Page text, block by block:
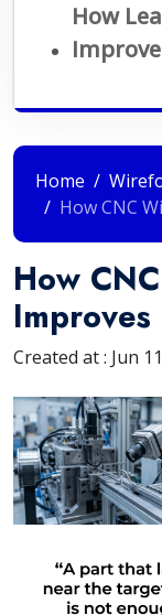
How
Home
How CNC
How
Created at : Jun